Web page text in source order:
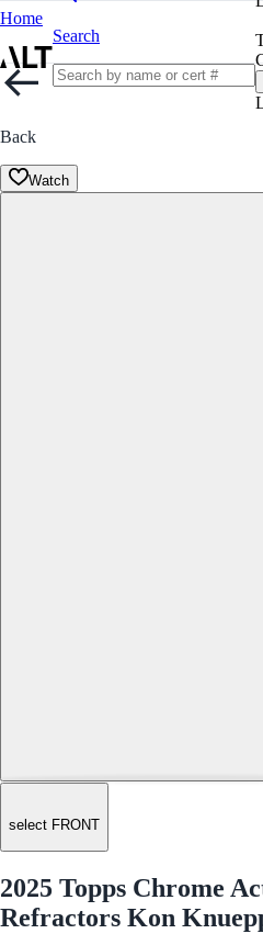
Home
Search
Back
Watch
select FRONT
2025 Topps Chrome
Refractors Kon